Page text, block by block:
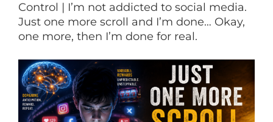
Control | I’m not addicted to social media.
Just one more scroll and I’m done… Okay,
one more, then I’m done for real.